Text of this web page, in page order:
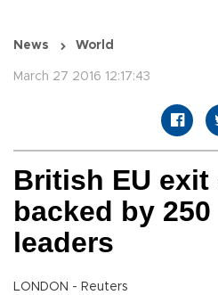
News World
March 27 2016 12:17:43
British EU exit
backed by
leaders
LONDON - Reuters